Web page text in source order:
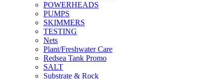
POWERHEADS
PUMPS
SKIMMERS
TESTING
Nets
Plant/Freshwater Care
Redsea Tank Promo
SALT
Substrate & Rock